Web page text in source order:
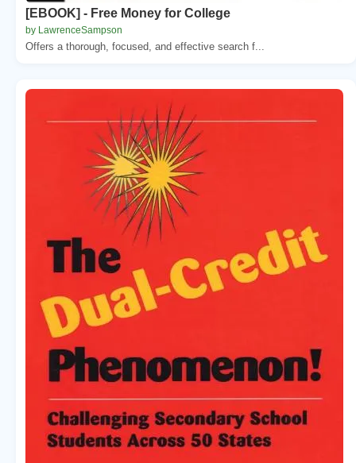
[EBOOK] - Free Money for College
by LawrenceSampson
Offers a thorough, focused, and effective search f...